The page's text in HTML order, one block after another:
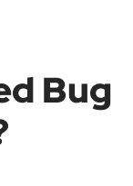
Bug